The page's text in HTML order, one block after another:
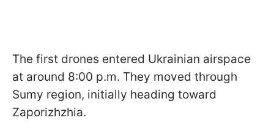
The first drones entered Ukrainian airspace
at around 8:00 p.m. They moved through
Sumy region, initially heading toward
Zaporizhzhia.